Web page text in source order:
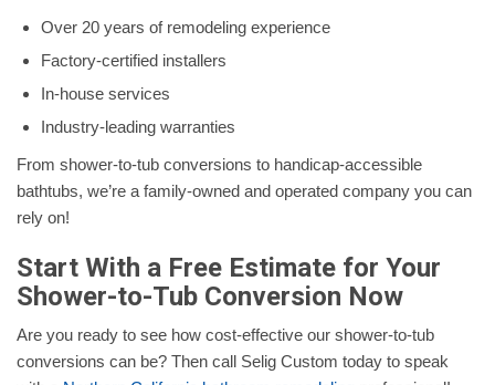
Over 20 years of remodeling experience
Factory-certified installers
In-house services
Industry-leading warranties
From shower-to-tub conversions to handicap-accessible
bathtubs, we’re a family-owned and operated company you can
rely on!
Start With a Free Estimate for Your
Shower-to-Tub Conversion Now
Are you ready to see how cost-effective our shower-to-tub
conversions can be? Then call Selig Custom today to speak